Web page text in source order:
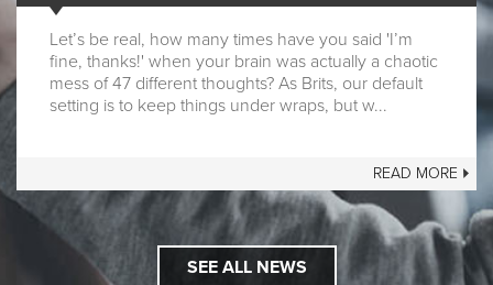
Let’s be real, how many times have you said 'I’m
fine, thanks!' when your brain was actually a chaotic
mess of 47 different thoughts? As Brits, our default
setting is to keep things under wraps, but w...
READ MORE
SEE ALL NEWS